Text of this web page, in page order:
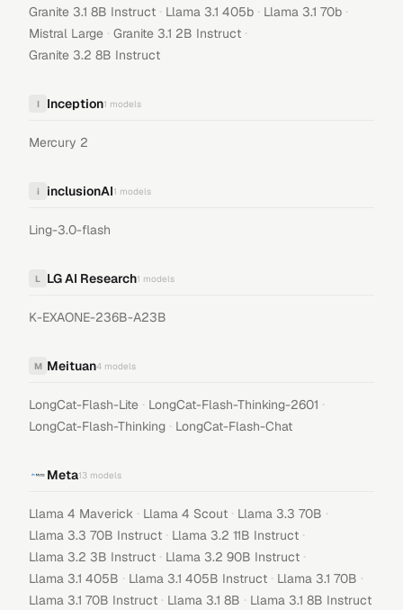
Granite 3.1 8B Instruct · Llama 3.1 405b · Llama 3.1 70b ·
Mistral Large · Granite 3.1 2B Instruct ·
Granite 3.2 8B Instruct
I Inception1 models
Mercury 2
i inclusionAI1 models
Ling-3.0-flash
L LG AI Research1 models
K-EXAONE-236B-A23B
M Meituan4 models
LongCat-Flash-Lite · LongCat-Flash-Thinking-2601 ·
LongCat-Flash-Thinking · LongCat-Flash-Chat
Meta13 models
Llama 4 Maverick · Llama 4 Scout · Llama 3.3 70B ·
Llama 3.3 70B Instruct · Llama 3.2 11B Instruct ·
Llama 3.2 3B Instruct · Llama 3.2 90B Instruct ·
Llama 3.1 405B · Llama 3.1 405B Instruct · Llama 3.1 70B ·
Llama 3.1 70B Instruct · Llama 3.1 8B · Llama 3.1 8B Instruct